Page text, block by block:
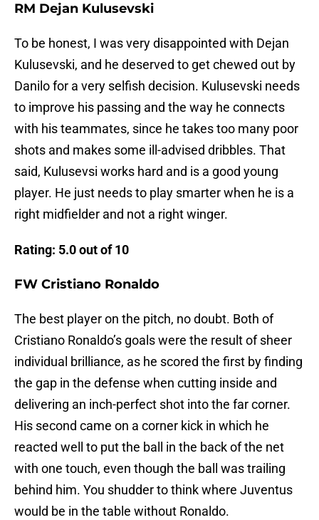
RM Dejan Kulusevski
To be honest, I was very disappointed with Dejan
Kulusevski, and he deserved to get chewed out by
Danilo for a very selfish decision. Kulusevski needs
to improve his passing and the way he connects
with his teammates, since he takes too many poor
shots and makes some ill-advised dribbles. That
said, Kulusevsi works hard and is a good young
player. He just needs to play smarter when he is a
right midfielder and not a right winger.
Rating: 5.0 out of 10
FW Cristiano Ronaldo
The best player on the pitch, no doubt. Both of
Cristiano Ronaldo’s goals were the result of sheer
individual brilliance, as he scored the first by finding
the gap in the defense when cutting inside and
delivering an inch-perfect shot into the far corner.
His second came on a corner kick in which he
reacted well to put the ball in the back of the net
with one touch, even though the ball was trailing
behind him. You shudder to think where Juventus
would be in the table without Ronaldo.